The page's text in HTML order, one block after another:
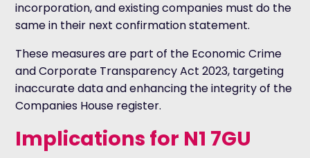
incorporation, and existing companies must do the
same in their next confirmation statement.
These measures are part of the Economic Crime
and Corporate Transparency Act 2023, targeting
inaccurate data and enhancing the integrity of the
Companies House register.
Implications for N1 7GU